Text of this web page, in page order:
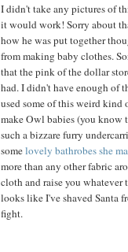
I didn't take any pictures of
it would work! Sorry about
how he was put together
from making baby clothes.
that the pink of the dollar
had. I didn't have enough of
used some of this weird
make Owl babies (you know
such a bizzare furry
somelovely bathrobes she
more than any other fabric
cloth and raise you
looks like I've shaved Santa
fight.